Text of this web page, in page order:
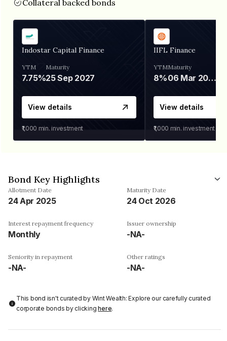
Collateral backed bonds
Indostar Capital Finance
YTM
7.75%
Maturity
25 Sep 2027
View details
₹1,000 min. investment
IIFL Finance
YTM
8%
Maturity
06 Mar 2028
View details
₹1,000 min. investment
Bond Key Highlights
Allotment Date
24 Apr 2025
Maturity Date
24 Oct 2026
Interest repayment frequency
Monthly
Issuer ownership
-NA-
Seniority in repayment
-NA-
Other ratings
-NA-
This bond isn't curated by Wint Wealth: Explore our carefully curated
corporate bonds by clickinghere.